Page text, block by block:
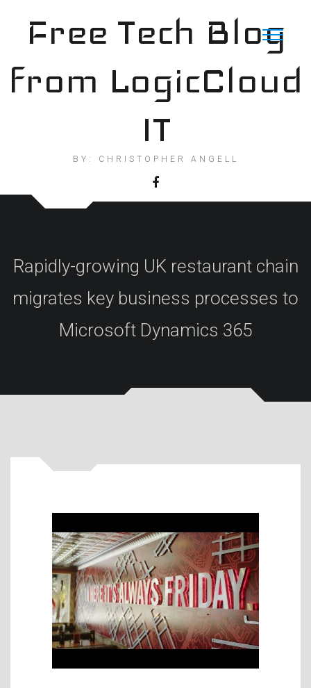
contentFree Tech Blog
from LogicCloud
IT
BY: CHRISTOPHER ANGELL
Rapidly-growing UK restaurant chain
migrates key business processes to
Microsoft Dynamics 365